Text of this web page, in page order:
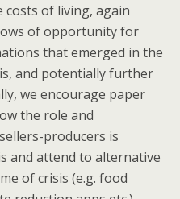
of living, again
of opportunity for
that emerged in the
and potentially further
we encourage paper
the role and
producers is
and attend to alternative
of crisis (e.g. food